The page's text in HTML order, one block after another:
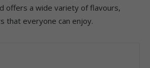
offers a wide variety of flavours,
that everyone can enjoy.